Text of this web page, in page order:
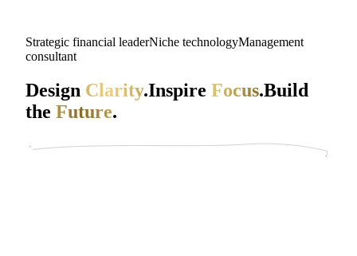
Strategic financial leaderNiche technologyManagement
consultant
Design Clarity.Inspire Focus.Build
the Future.